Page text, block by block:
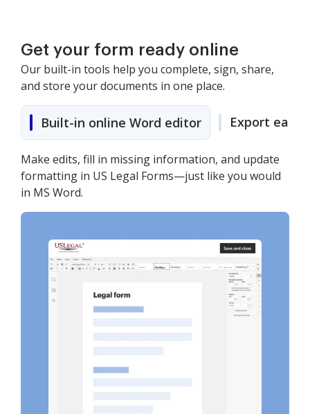
Get your form ready online
Our built-in tools help you complete, sign, share,
and store your documents in one place.
Built-in online Word editor Export easily
Make edits, fill in missing information, and update
formatting in US Legal Forms—just like you would
in MS Word.